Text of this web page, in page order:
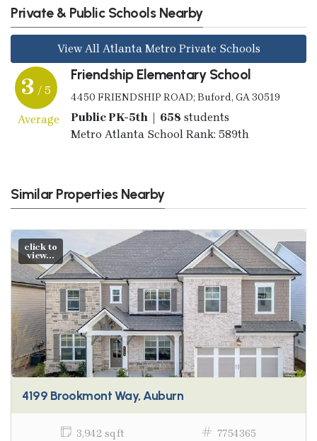
Private & Public Schools Nearby
View All Atlanta Metro Private Schools
3 / 5
Average
Friendship Elementary School
4450 FRIENDSHIP ROAD; Buford, GA 30519
Public PK-5th | 658 students
Metro Atlanta School Rank: 589th
Similar Properties Nearby
click to
view...
4199 Brookmont Way, Auburn
3,942 sq ft
7754365